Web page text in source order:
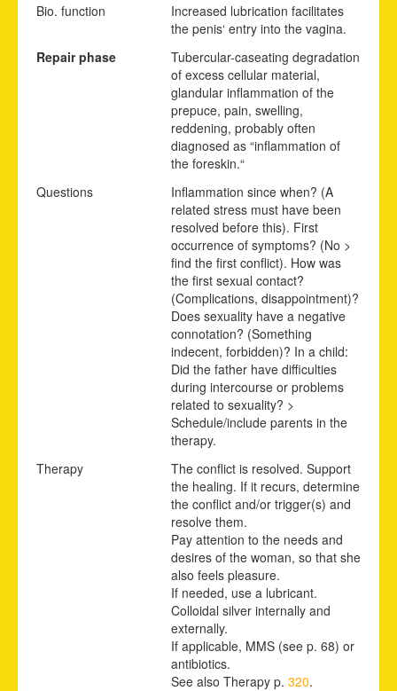
Bio. function
Increased lubrication facilitates
the penis‘ entry into the vagina.
Repair phase
Tubercular-caseating degradation
of excess cellular material,
glandular inflammation of the
prepuce, pain, swelling,
reddening, probably often
diagnosed as “inflammation of
the foreskin.“
Questions
Inflammation since when? (A
related stress must have been
resolved before this). First
occurrence of symptoms? (No >
find the first conflict). How was
the first sexual contact?
(Complications, disappointment)?
Does sexuality have a negative
connotation? (Something
indecent, forbidden)? In a child:
Did the father have difficulties
during intercourse or problems
related to sexuality? >
Schedule/include parents in the
therapy.
Therapy
The conflict is resolved. Support
the healing. If it recurs, determine
the conflict and/or trigger(s) and
resolve them.
Pay attention to the needs and
desires of the woman, so that she
also feels pleasure.
If needed, use a lubricant.
Colloidal silver internally and
externally.
If applicable, MMS (see p. 68) or
antibiotics.
See also Therapy p. 320.